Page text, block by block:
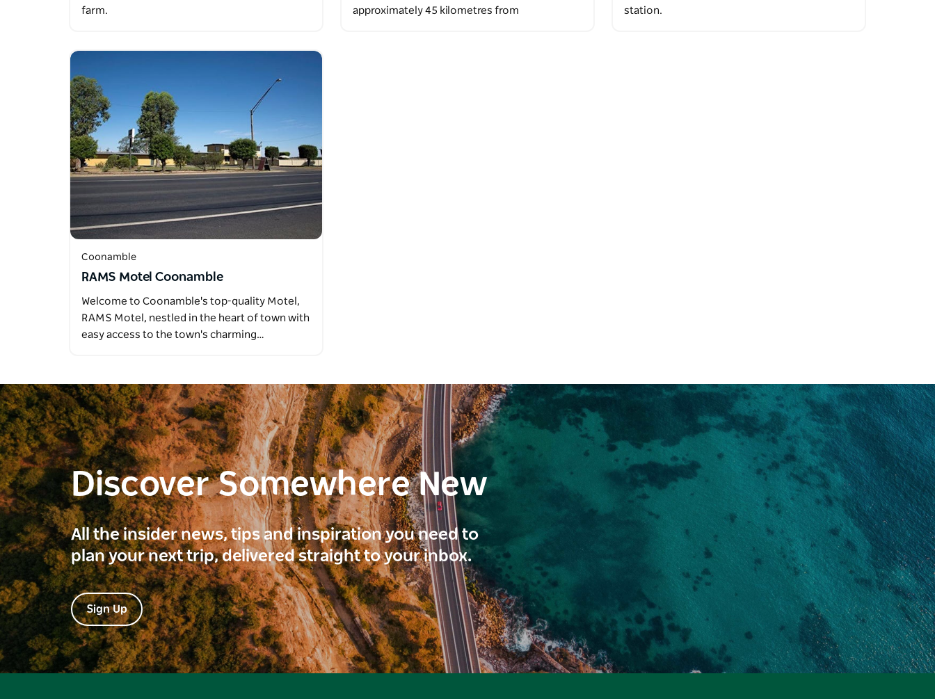
farm.
approximately 45 kilometres from
station.
Coonamble
RAMS Motel Coonamble
Welcome to Coonamble's top-quality Motel,
RAMS Motel, nestled in the heart of town with
easy access to the town's charming…
Discover Somewhere New
All the insider news, tips and inspiration you need to
plan your next trip, delivered straight to your inbox.
Sign Up